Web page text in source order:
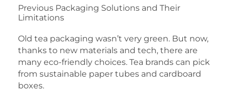
Previous Packaging Solutions and Their
Limitations
Old tea packaging wasn’t very green. But now,
thanks to new materials and tech, there are
many eco-friendly choices. Tea brands can pick
from sustainable paper tubes and cardboard
boxes.